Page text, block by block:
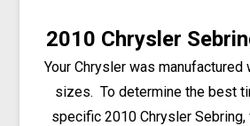
2010 Chrysler
Your Chrysler was
sizes. To determine the best
specific 2010 Chrysler